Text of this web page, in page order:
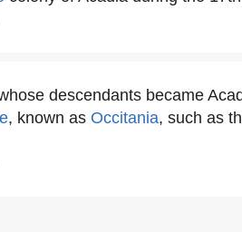
descendants became
, known as Occitania, such as